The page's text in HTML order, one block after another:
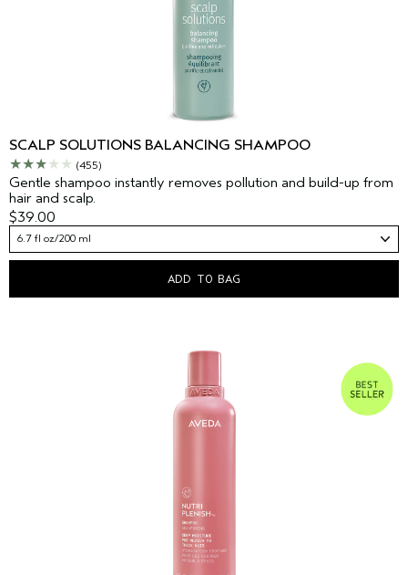
SCALP SOLUTIONS BALANCING SHAMPOO
(455)
Gentle shampoo instantly removes pollution and build-up from
hair and scalp.
$39.00
6.7 fl oz/200 ml
ADD TO BAG